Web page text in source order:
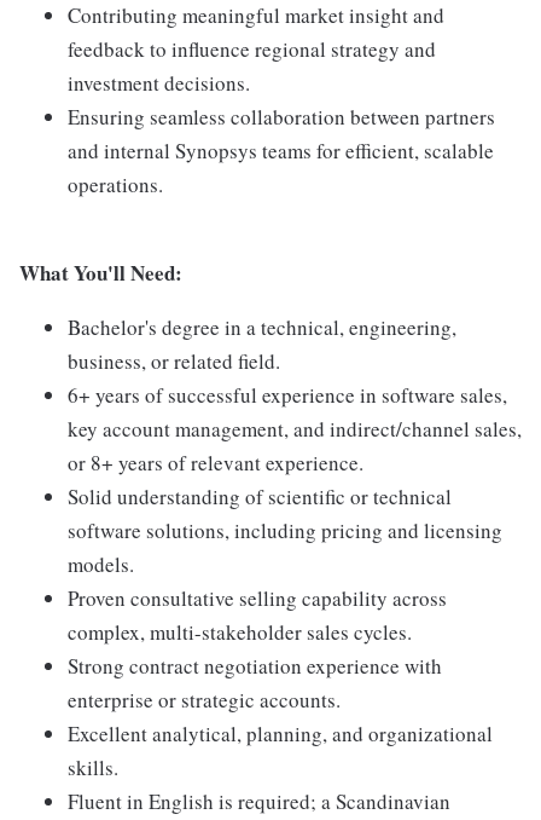
Contributing meaningful market insight and
feedback to influence regional strategy and
investment decisions.
Ensuring seamless collaboration between partners
and internal Synopsys teams for efficient, scalable
operations.
What You'll Need:
Bachelor's degree in a technical, engineering,
business, or related field.
6+ years of successful experience in software sales,
key account management, and indirect/channel sales,
or 8+ years of relevant experience.
Solid understanding of scientific or technical
software solutions, including pricing and licensing
models.
Proven consultative selling capability across
complex, multi-stakeholder sales cycles.
Strong contract negotiation experience with
enterprise or strategic accounts.
Excellent analytical, planning, and organizational
skills.
Fluent in English is required; a Scandinavian